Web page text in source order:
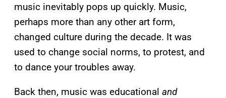
music inevitably pops up quickly. Music,
perhaps more than any other art form,
changed culture during the decade. It was
used to change social norms, to protest, and
to dance your troubles away.
Back then, music was educational and